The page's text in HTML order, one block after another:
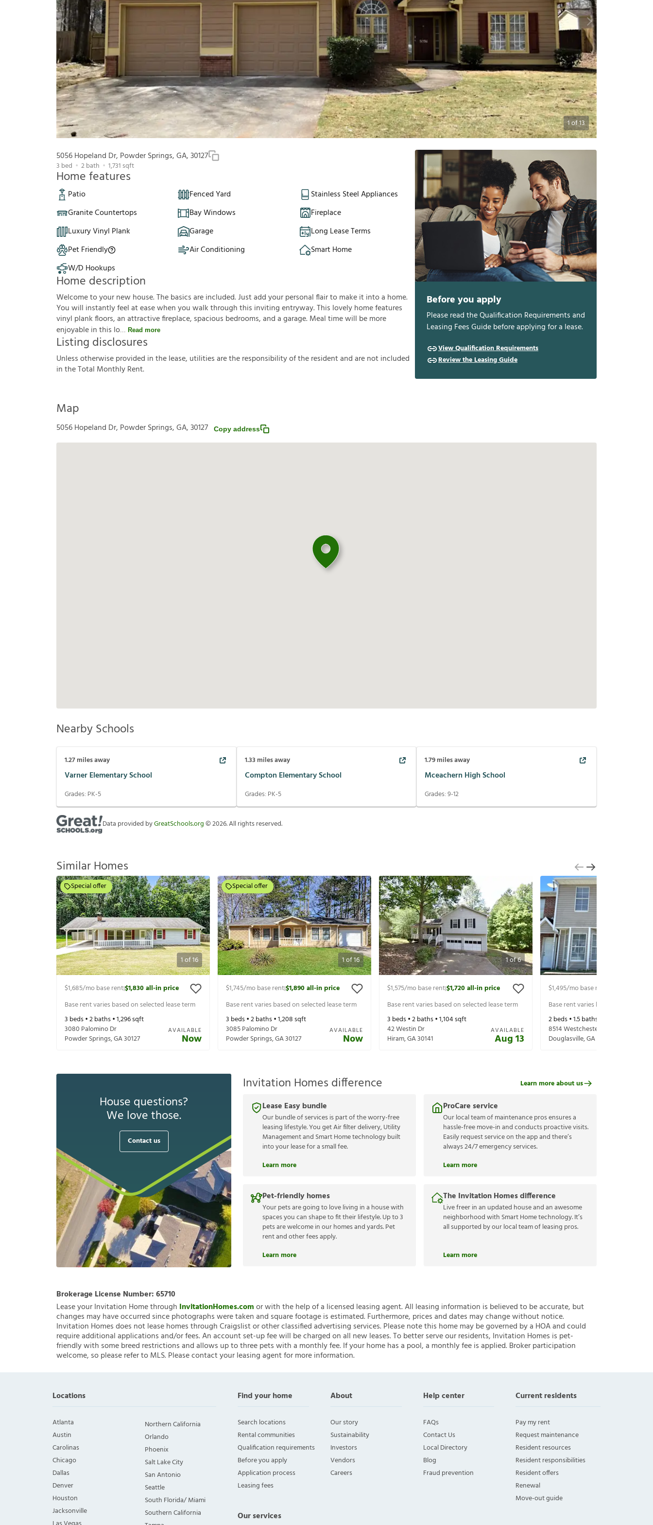
1of13
5056 Hopeland Dr, Powder Springs, GA, 30127
3 bed 2bath 1,731 sqft
Home features
Patio Fenced Yard
Stainless Steel Appliances
Granite Countertops
Bay Windows
Fireplace
Luxury Vinyl Plank
Garage
Long Lease Terms
Pet Friendly
Air Conditioning
Smart Home
W/D Hookups
Home description
Welcome to your new house. The basics are included. Just add your personal flair to make it into a home.
You will instantly feel at ease when you walk through this inviting entryway. This lovely home features
vinyl plank floors, an attractive fireplace, spacious bedrooms, and a garage. Meal time will be more
enjoyable in this lo
Read more
Listing disclosures
Unlessotherwiseprovided inthelease, utilitiesaretheresponsibilityoftheresidentandarenotincluded
intheTotal MonthlyRent.
Before you apply
Please read the Qualification Requirements and
Leasing Fees Guide before applying for a lease.
View Qualification Requirements
Review the Leasing Guide
Map
5056 Hopeland Dr, Powder Springs, GA, 30127 Copy address
Nearby Schools
1.27miles away
Varner Elementary School
Grades: PK-5
1.33 miles away
Compton Elementary School
Grades: PK-5
1.79miles away
Mceachern High School
Grades:9-12
Data provided byGreatSchools.org©2026. All rights reserved.
Similar Homes
1of16
Special offer
$1,685/mo base rent|$1,830all-in price
Base rent varies based on selected lease term
3 beds •2baths •1,296sqft
3080 Palomino Dr
Powder Springs,GA30127
AVAILABLE
Now
1of16
Special offer
$1,745/mo base rent|$1,890all-in price
Base rent varies based on selected lease term
3 beds •2baths •1,208sqft
3085 Palomino Dr
Powder Springs,GA30127
AVAILABLE
Now
1of6
$1,575/mo base rent|$1,720all-in price
Base rent varies based on selected lease term
3 beds •2baths •1,104sqft
42 Westin Dr
Hiram,GA30141
AVAILABLE
Aug 13
$1,495/mo base rent
Base rent varies based on selected
2beds •1.5baths •
8514 Westchester Dr
Douglasville,GA
House questions?
We love those.
Contact us
Invitation Homes difference
Lease Easy bundle
Our bundle of services is part of the worry-free
leasing lifestyle. You get Air filter delivery, Utility
Management and Smart Home technology built
into your lease for a small fee.
Learn more
ProCare service
Our local team of maintenance pros ensures a
hassle-free move-in and conducts proactive visits.
Easily request service on the app and there’s
always 24/7 emergency services.
Learn more
Pet-friendly homes
Your pets are going to love living in a house with
spaces you can shape to fit their lifestyle. Up to 3
pets are welcome in our homes and yards. Pet
rent and other fees apply.
Learn more
The Invitation Homes difference
Live freer in an updated house and an awesome
neighborhood with Smart Home technology. It’s
all supported by our local team of leasing pros.
Learn more
Learn more about us
Brokerage License Number:65710
Lease your Invitation Home through InvitationHomes.comor with the help of a licensed leasing agent. All leasing information is believed to be accurate, but
changes may have occurred since photographs were taken and square footage is estimated. Furthermore, prices and dates may change without notice.
Invitation Homes does not lease homes through Craigslist or other classified advertising services. Please note this home may be governed by a HOA and could
require additional applications and/or fees. An account set-up fee will be charged on all new leases. To better serve our residents, Invitation Homes is pet-
friendly with some breed restrictions and allows up to three pets with a monthly fee. If your home has a pool, a monthly fee is applied. Broker participation
welcome, so please refer to MLS. Please contact your leasing agent for more information.
Locations
Atlanta
Austin
Carolinas
Chicago
Dallas
Denver
Houston
Jacksonville
Northern California
Orlando
Phoenix
Salt Lake City
San Antonio
Seattle
South Florida/ Miami
Southern California
Find your home
Search locations
Rental communities
Qualification requirements
Before you apply
Application process
Leasing fees
Our services
About
Our story
Sustainability
Investors
Vendors
Careers
Help center
FAQs
Contact Us
Local Directory
Blog
Fraud prevention
Current residents
Pay my rent
Request maintenance
Resident resources
Resident responsibilities
Resident offers
Renewal
Move-out guide